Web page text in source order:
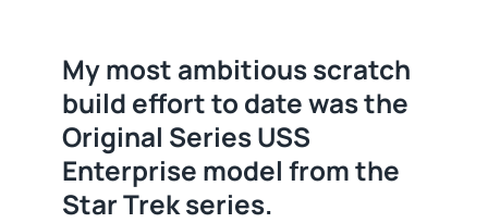
My most ambitious scratch
build effort to date was the
Original Series USS
Enterprise model from the
Star Trek series.